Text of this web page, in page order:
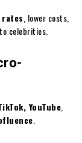
, lower costs,
celebrities.
YouTube